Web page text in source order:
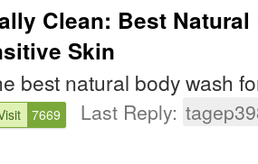
Clean: Best
Skin
best natural body wash
7669 Last Reply: